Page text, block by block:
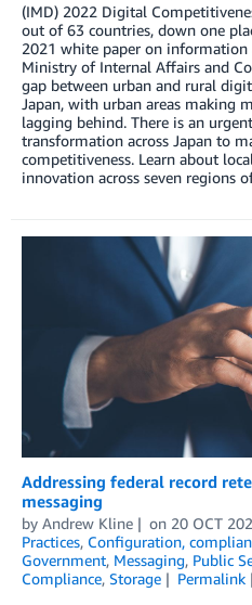
(IMD) 2022 Digital
out of 63 countries, down one
2021 white paper on
Ministry of Internal Affairs and
gap between urban and rural
Japan, with urban areas making
lagging behind. There is an
transformation across Japan to
competitiveness. Learn about
innovation across seven regions
Addressing federal record
messaging
by Andrew Kline on 20 OCT
Practices, Configuration,
Government, Messaging, Public
Compliance, Storage Permalink